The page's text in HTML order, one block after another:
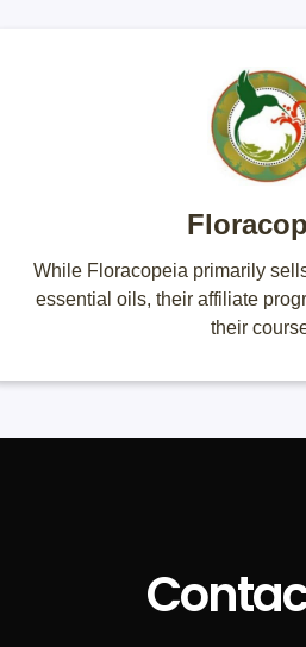
While Floracopeia primarily
essential oils, their affiliate
their